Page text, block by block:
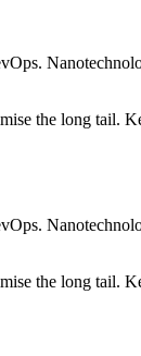
the long tail.
the long tail.